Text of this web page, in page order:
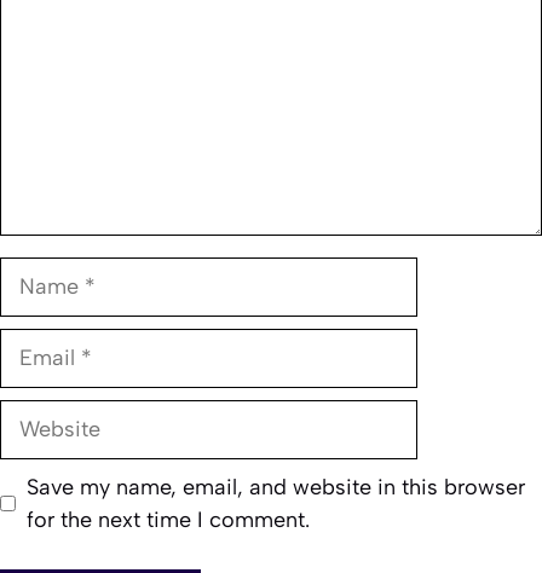
Name
Email
Website
Save my name, email, and website in this browser
for the next time I comment.